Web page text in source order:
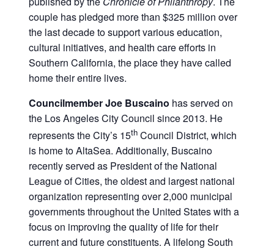
couple has pledged more than $325 million over
the last decade to support various education,
cultural initiatives, and health care efforts in
Southern California, the place they have called
home their entire lives.
Councilmember Joe Buscaino has served on
the Los Angeles City Council since 2013. He
represents the City’s 15thCouncil District, which
is home to AltaSea. Additionally, Buscaino
recently served as President of the National
League of Cities, the oldest and largest national
organization representing over 2,000 municipal
governments throughout the United States with a
focus on improving the quality of life for their
current and future constituents. A lifelong South